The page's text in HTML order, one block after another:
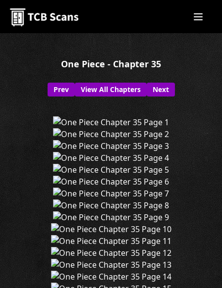
One Piece - Chapter 35
Prev View All Chapters Next